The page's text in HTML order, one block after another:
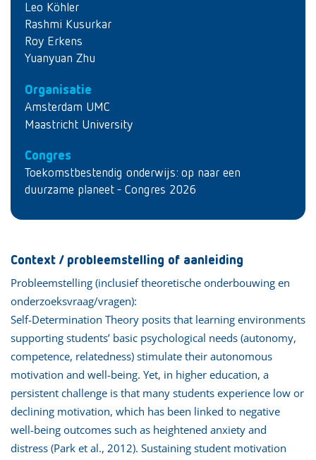
Leo Köhler
Rashmi Kusurkar
Roy Erkens
Yuanyuan Zhu
Organisatie
Amsterdam UMC
Maastricht University
Congres
Toekomstbestendig onderwijs: op naar een
duurzame planeet - Congres 2026
Context / probleemstelling of aanleiding
Probleemstelling (inclusief theoretische onderbouwing en
onderzoeksvraag/vragen):
Self-Determination Theory posits that learning environments
supporting students’ basic psychological needs (autonomy,
competence, relatedness) stimulate their autonomous
motivation and well-being. Yet, in higher education, a
persistent challenge is that many students experience low or
declining motivation, which has been linked to negative
well-being outcomes such as heightened anxiety and
distress (Park et al., 2012). Sustaining student motivation